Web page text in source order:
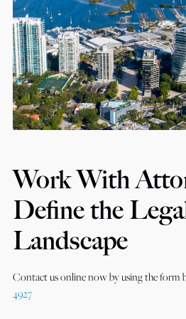
Work With
Define the
Landscape
Contact us online now by using the form
4927